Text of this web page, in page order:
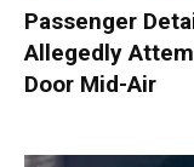
Passenger
Allegedly
Door Mid-Air